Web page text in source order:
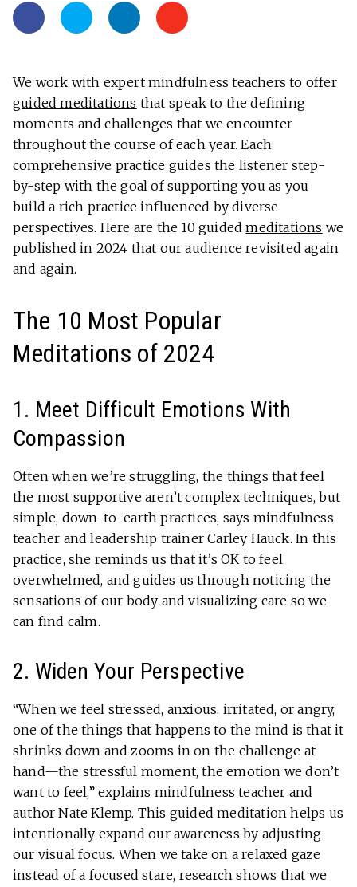
We work with expert mindfulness teachers to offer
guided meditations that speak to the defining
moments and challenges that we encounter
throughout the course of each year. Each
comprehensive practice guides the listener step-
by-step with the goal of supporting you as you
build a rich practice influenced by diverse
perspectives. Here are the 10 guidedmeditations we
published in 2024 that our audience revisited again
and again.
The 10 Most Popular
Meditations of 2024
1. Meet Difficult Emotions With
Compassion
Often when we’re struggling, the things that feel
the most supportive aren’t complex techniques, but
simple, down-to-earth practices, says mindfulness
teacher and leadership trainer Carley Hauck. In this
practice, she reminds us that it’s OK to feel
overwhelmed, and guides us through noticing the
sensations of our body and visualizing care so we
can find calm.
2. Widen Your Perspective
“When we feel stressed, anxious, irritated, or angry,
one of the things that happens to the mind is that it
shrinks down and zooms in on the challenge at
hand—the stressful moment, the emotion we don’t
want to feel,” explains mindfulness teacher and
author Nate Klemp. This guided meditation helps us
intentionally expand our awareness by adjusting
our visual focus. When we take on a relaxed gaze
instead of a focused stare, research shows that we